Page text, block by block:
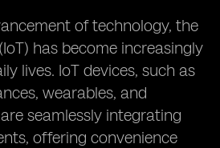
of technology, the
has become increasingly
lives. IoT devices, such as
wearables, and
seamlessly integrating
offering convenience